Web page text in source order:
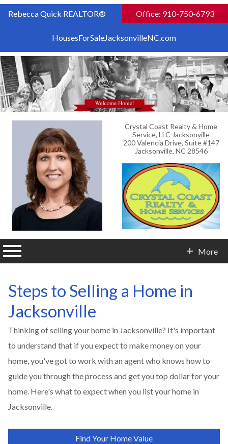
Rebecca Quick REALTOR® Office: 910-750-6793
HousesForSaleJacksonvilleNC.com
Crystal Coast Realty & Home
Service, LLC Jacksonville
200 Valencia Drive, Suite #147
Jacksonville, NC 28546
More
Steps to Selling a Home in
Jacksonville
Thinking of selling your home in Jacksonville? It's important
to understand that if you expect to make money on your
home, you've got to work with an agent who knows how to
guide you through the process and get you top dollar for your
home. Here's what to expect when you list your home in
Jacksonville.
Find Your Home Value